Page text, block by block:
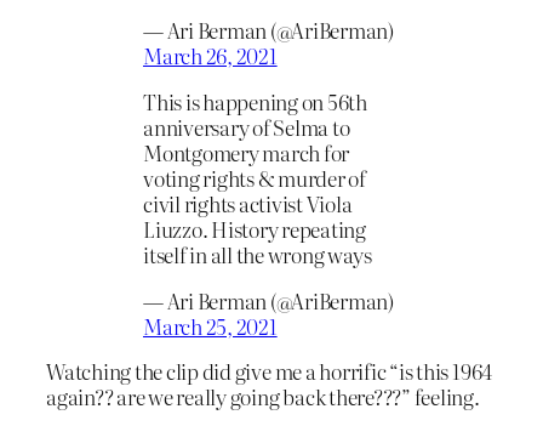
— Ari Berman (@AriBerman)
March 26, 2021
This is happening on 56th
anniversary of Selma to
Montgomery march for
voting rights & murder of
civil rights activist Viola
Liuzzo. History repeating
itself in all the wrong ways
— Ari Berman (@AriBerman)
March 25, 2021
Watching the clip did give me a horrific “is this 1964
again?? are we really going back there???” feeling.